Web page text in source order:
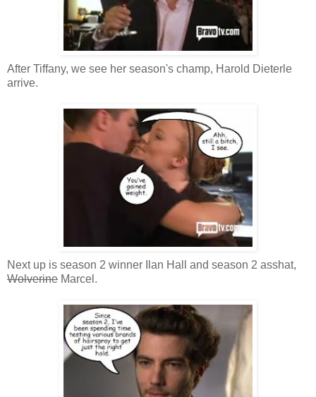
After Tiffany, we see her season's champ, Harold Dieterle
arrive.
Next up is season 2 winner Ilan Hall and season 2 asshat,
Wolverine Marcel.